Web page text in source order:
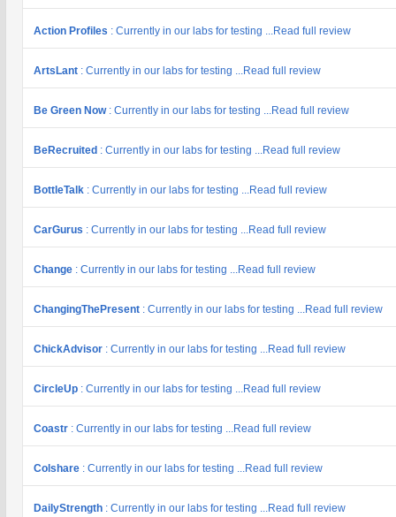
Action Profiles : Currently in our labs for testing ...Read full review
ArtsLant : Currently in our labs for testing ...Read full review
Be Green Now : Currently in our labs for testing ...Read full review
BeRecruited : Currently in our labs for testing ...Read full review
BottleTalk : Currently in our labs for testing ...Read full review
CarGurus : Currently in our labs for testing ...Read full review
Change : Currently in our labs for testing ...Read full review
ChangingThePresent : Currently in our labs for testing ...Read full review
ChickAdvisor : Currently in our labs for testing ...Read full review
CircleUp : Currently in our labs for testing ...Read full review
Coastr : Currently in our labs for testing ...Read full review
Colshare : Currently in our labs for testing ...Read full review
DailyStrength : Currently in our labs for testing ...Read full review